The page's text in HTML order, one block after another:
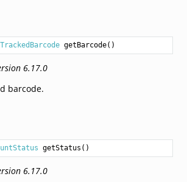
TrackedBarcode getBarcode
6.17.0
barcode.
getStatus
6.17.0